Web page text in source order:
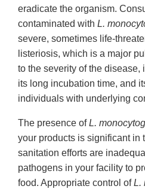
eradicate the organism.
contaminated with L.
severe, sometimes life-
listeriosis, which is a major
to the severity of the disease,
its long incubation time, and
individuals with underlying
The presence ofL.
your products is significant in
sanitation efforts are
pathogens in your facility to
food. Appropriate control ofL.